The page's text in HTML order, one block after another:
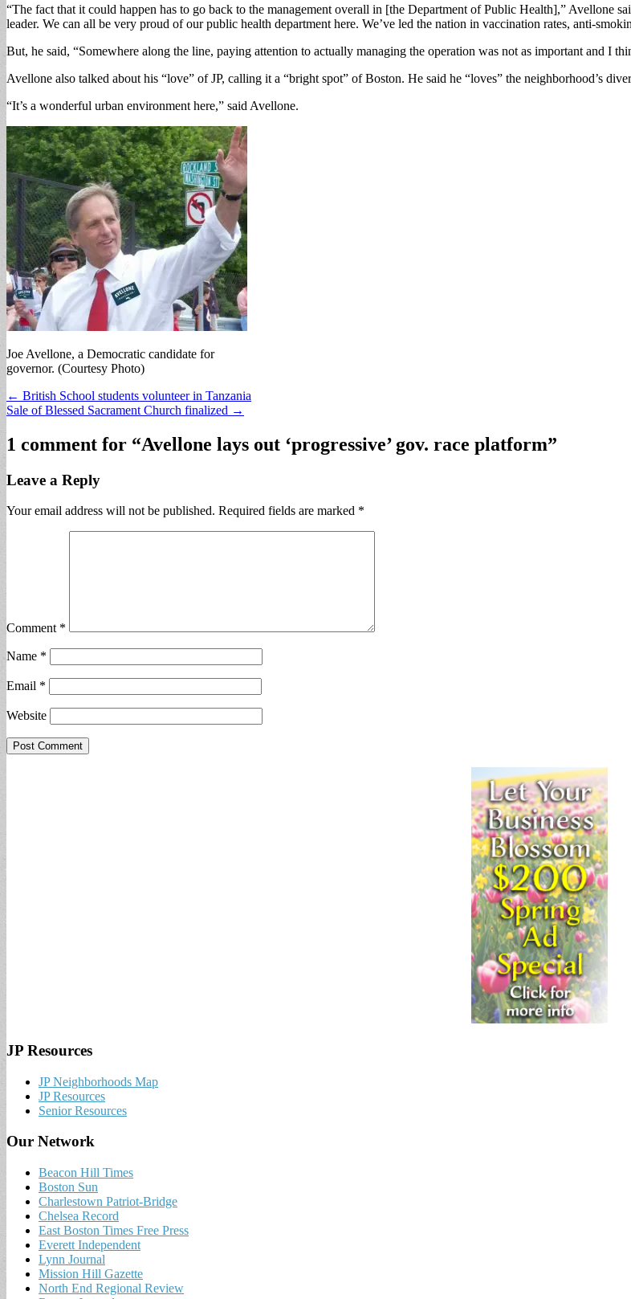
“The fact that it could happen has to go back to the management overall in [the Department of Public Health],” Avellone
leader. We can all be very proud of our public health department here. We’ve led the nation in vaccination rates, anti-
But, he said, “Somewhere along the line, paying attention to actually managing the operation was not as important and I
Avellone also talked about his “love” of JP, calling it a “bright spot” of Boston. He said he “loves” the neighborhood’s
“It’s a wonderful urban environment here,” said Avellone.
Joe Avellone, a Democratic candidate for
governor. (Courtesy Photo)
Post
navigation
← British School students volunteer in Tanzania
Sale of Blessed Sacrament Church finalized →
1 comment for “Avellone lays out ‘progressive’ gov. race platform”
Leave a Reply
Your email address will not be published. Required fields are marked *
Comment *
Name *
Email *
Website
JP Resources
JP Neighborhoods Map
JP Resources
Senior Resources
Our Network
Beacon Hill Times
Boston Sun
Charlestown Patriot-Bridge
Chelsea Record
East Boston Times Free Press
Everett Independent
Lynn Journal
Mission Hill Gazette
North End Regional Review